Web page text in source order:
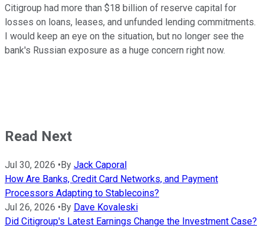
Citigroup had more than $18 billion of reserve capital for
losses on loans, leases, and unfunded lending commitments.
I would keep an eye on the situation, but no longer see the
bank's Russian exposure as a huge concern right now.
Read Next
Jul 30, 2026 • By Jack Caporal
How Are Banks, Credit Card Networks, and Payment
Processors Adapting to Stablecoins?
Jul 26, 2026 • By Dave Kovaleski
Did Citigroup's Latest Earnings Change the Investment Case?